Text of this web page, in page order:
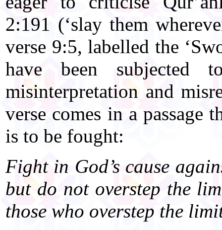
2:191 (‘slay them
verse 9:5, labelled the
have been subjected
misinterpretation and
verse comes in a passage
is to be fought:
Fight in God’s cause
but do not overstep the
those who overstep the